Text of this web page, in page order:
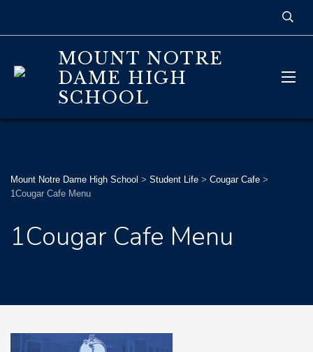
MOUNT NOTRE
DAME HIGH
SCHOOL
Mount Notre Dame High School > Student Life > Cougar Cafe >
1Cougar Cafe Menu
1Cougar Cafe Menu